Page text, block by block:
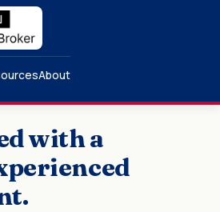
About
with a